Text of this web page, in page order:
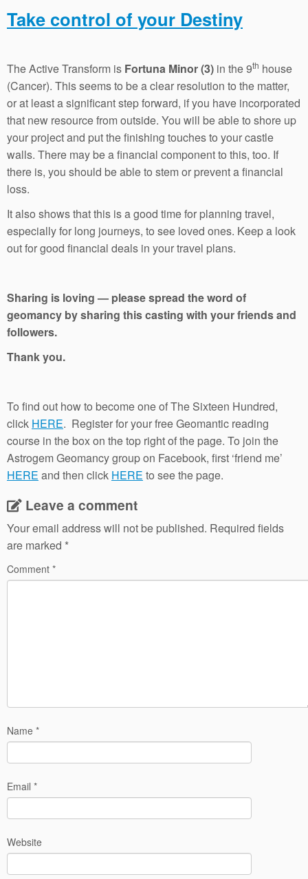
Take control of your Destiny
The Active Transform is Fortuna Minor (3) in the 9th house
(Cancer). This seems to be a clear resolution to the matter,
or at least a significant step forward, if you have incorporated
that new resource from outside. You will be able to shore up
your project and put the finishing touches to your castle
walls. There may be a financial component to this, too. If
there is, you should be able to stem or prevent a financial
loss.
It also shows that this is a good time for planning travel,
especially for long journeys, to see loved ones. Keep a look
out for good financial deals in your travel plans.
Sharing is loving — please spread the word of
geomancy by sharing this casting with your friends and
followers.
Thank you.
To find out how to become one of The Sixteen Hundred,
click HERE. Register for your free Geomantic reading
course in the box on the top right of the page. To join the
Astrogem Geomancy group on Facebook, first ‘friend me’
HERE and then click HERE to see the page.
Leave a comment
Your email address will not be published. Required fields
are marked *
Comment *
Name *
Email *
Website